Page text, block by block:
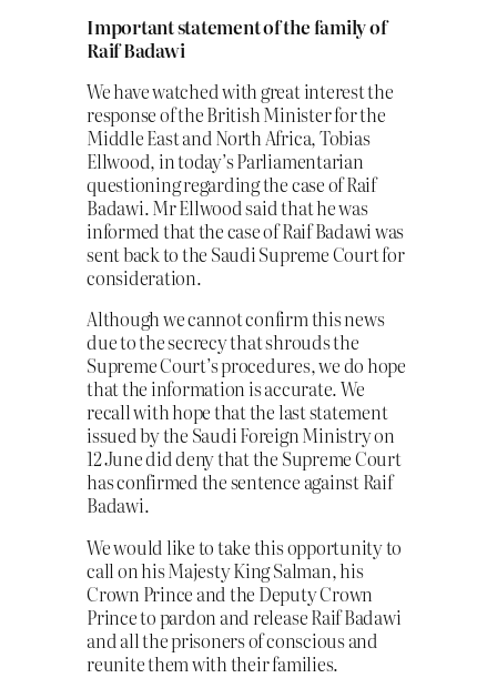
Important statement of the family of
Raif Badawi
We have watched with great interest the
response of the British Minister for the
Middle East and North Africa, Tobias
Ellwood, in today’s Parliamentarian
questioning regarding the case of Raif
Badawi. Mr Ellwood said that he was
informed that the case of Raif Badawi was
sent back to the Saudi Supreme Court for
consideration.
Although we cannot confirm this news
due to the secrecy that shrouds the
Supreme Court’s procedures, we do hope
that the information is accurate. We
recall with hope that the last statement
issued by the Saudi Foreign Ministry on
12 June did deny that the Supreme Court
has confirmed the sentence against Raif
Badawi.
We would like to take this opportunity to
call on his Majesty King Salman, his
Crown Prince and the Deputy Crown
Prince to pardon and release Raif Badawi
and all the prisoners of conscious and
reunite them with their families.